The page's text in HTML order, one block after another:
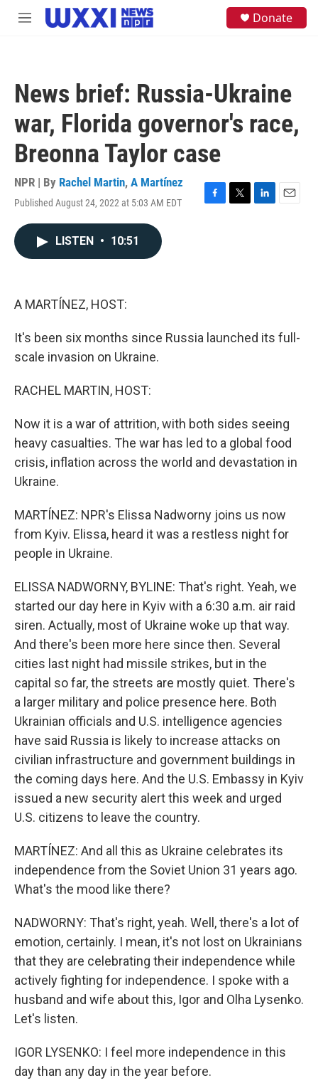
Skip to main content
M
Donate
News brief: Russia-Ukraine
war, Florida governor's race,
Breonna Taylor case
NPR | By Rachel Martin, A Martínez
Published August 24, 2022 at 5:03 AM EDT
F
T
L
E
LISTEN • 10:51
A MARTÍNEZ, HOST:
It's been six months since Russia launched its full-
scale invasion on Ukraine.
RACHEL MARTIN, HOST:
Now it is a war of attrition, with both sides seeing
heavy casualties. The war has led to a global food
crisis, inflation across the world and devastation in
Ukraine.
MARTÍNEZ: NPR's Elissa Nadworny joins us now
from Kyiv. Elissa, heard it was a restless night for
people in Ukraine.
ELISSA NADWORNY, BYLINE: That's right. Yeah, we
started our day here in Kyiv with a 6:30 a.m. air raid
siren. Actually, most of Ukraine woke up that way.
And there's been more here since then. Several
cities last night had missile strikes, but in the
capital so far, the streets are mostly quiet. There's
a larger military and police presence here. Both
Ukrainian officials and U.S. intelligence agencies
have said Russia is likely to increase attacks on
civilian infrastructure and government buildings in
the coming days here. And the U.S. Embassy in Kyiv
issued a new security alert this week and urged
U.S. citizens to leave the country.
MARTÍNEZ: And all this as Ukraine celebrates its
independence from the Soviet Union 31 years ago.
What's the mood like there?
NADWORNY: That's right, yeah. Well, there's a lot of
emotion, certainly. I mean, it's not lost on Ukrainians
that they are celebrating their independence while
actively fighting for independence. I spoke with a
husband and wife about this, Igor and Olha Lysenko.
Let's listen.
IGOR LYSENKO: I feel more independence in this
day than any day in the year before.